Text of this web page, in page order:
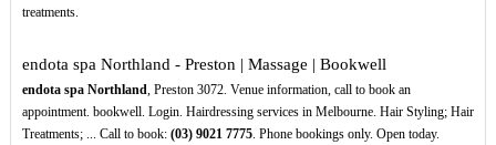
treatments.
endota spa Northland - Preston | Massage | Bookwell
endota spa Northland, Preston 3072. Venue information, call to book an
appointment. bookwell. Login. Hairdressing services in Melbourne. Hair Styling; Hair
Treatments; ... Call to book: (03) 9021 7775. Phone bookings only. Open today.